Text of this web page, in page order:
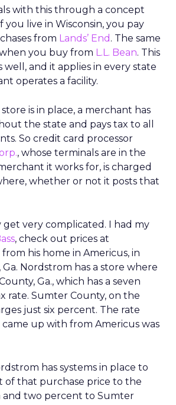
with this through a concept
you live in Wisconsin, you pay
from Lands’ End . The same
you buy from L.L. Bean. This
well, and it applies in every state
operates a facility.
is in place, a merchant has
the state and pays tax to all
So credit card processor
, whose terminals are in the
it works for, is charged
whether or not it posts that
get very complicated. I had my
, check out prices at
from his home in Americus, in
Nordstrom has a store where
Ga., which has a seven
rate. Sumter County, on the
just six percent. The rate
up with from Americus was
has systems in place to
of that purchase price to the
and two percent to Sumter